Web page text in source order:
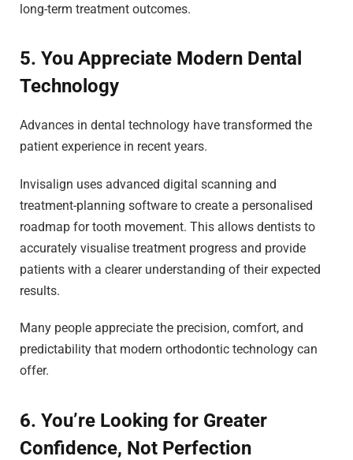
long-term treatment outcomes.
5. You Appreciate Modern Dental
Technology
Advances in dental technology have transformed the
patient experience in recent years.
Invisalign uses advanced digital scanning and
treatment-planning software to create a personalised
roadmap for tooth movement. This allows dentists to
accurately visualise treatment progress and provide
patients with a clearer understanding of their expected
results.
Many people appreciate the precision, comfort, and
predictability that modern orthodontic technology can
offer.
6. You’re Looking for Greater
Confidence, Not Perfection